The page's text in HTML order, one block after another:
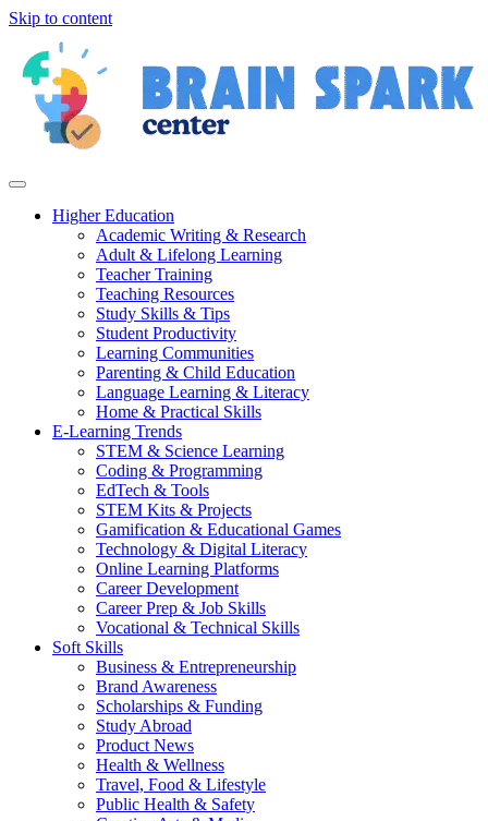
Skip to content
Higher Education
Academic Writing & Research
Adult & Lifelong Learning
Teacher Training
Teaching Resources
Study Skills & Tips
Student Productivity
Learning Communities
Parenting & Child Education
Language Learning & Literacy
Home & Practical Skills
E-Learning Trends
STEM & Science Learning
Coding & Programming
EdTech & Tools
STEM Kits & Projects
Gamification & Educational Games
Technology & Digital Literacy
Online Learning Platforms
Career Development
Career Prep & Job Skills
Vocational & Technical Skills
Soft Skills
Business & Entrepreneurship
Brand Awareness
Scholarships & Funding
Study Abroad
Product News
Health & Wellness
Travel, Food & Lifestyle
Public Health & Safety